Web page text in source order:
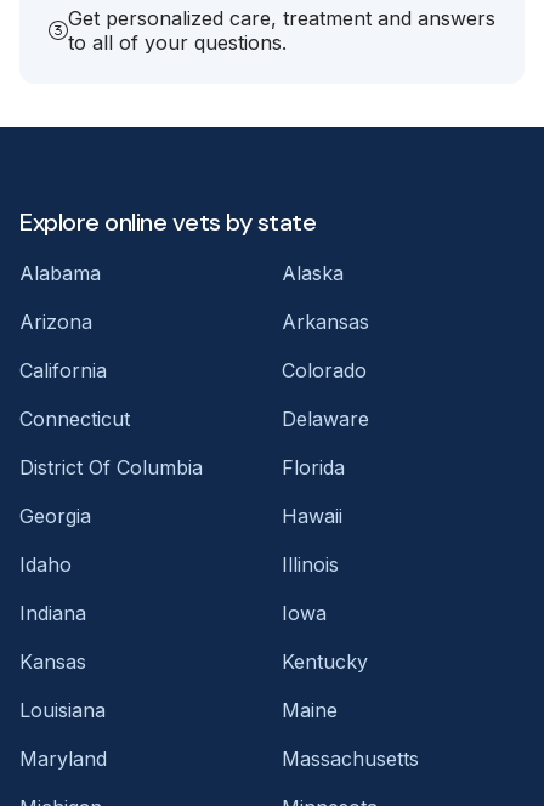
Get personalized care, treatment and answers
to all of your questions.
Explore online vets by state
Alabama
Alaska
Arizona
Arkansas
California
Colorado
Connecticut
Delaware
District Of Columbia
Florida
Georgia
Hawaii
Idaho
Illinois
Indiana
Iowa
Kansas
Kentucky
Louisiana
Maine
Maryland
Massachusetts